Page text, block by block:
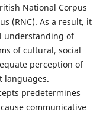
National Corpus
(RNC). As a result, it
understanding of
of cultural, social
perception of
languages.
predetermines
communicative